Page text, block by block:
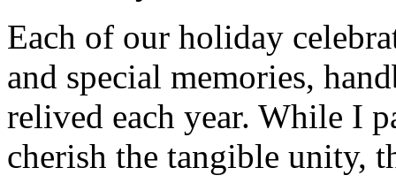
Each of our holiday
and special memories,
relived each year. While I
cherish the tangible unity,